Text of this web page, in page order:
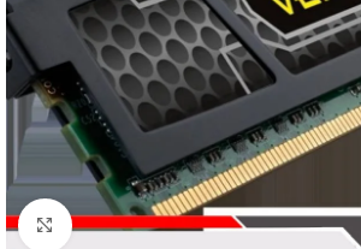
Klik untuk memperbesar